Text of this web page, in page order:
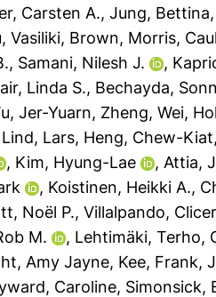
Carsten A., Jung, Bettina
Vasiliki, Brown, Morris,
, Samani, Nilesh J. ,
Linda S., Bechayda,
Jer-Yuarn, Zheng, Wei,
Lind, Lars, Heng, Chew-Kiat
, Kim, Hyung-Lae , Attia,
, Koistinen, Heikki A.,
Noël P., Villalpando,
M. , Lehtimäki, Terho,
Amy Jayne, Kee, Frank,
Caroline, Simonsick,